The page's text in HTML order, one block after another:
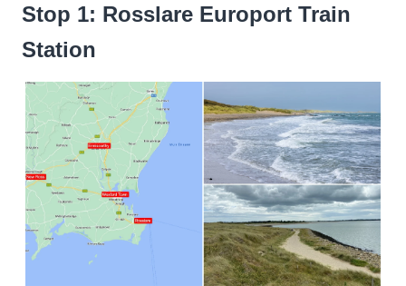
Stop 1: Rosslare Europort Train
Station